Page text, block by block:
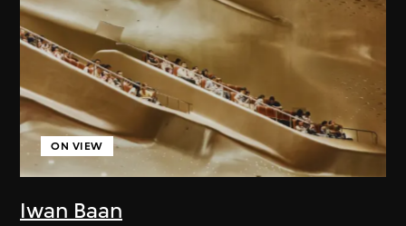
Iwan Baan
ON VIEW